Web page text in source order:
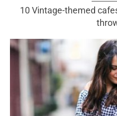
10 Vintage-themed